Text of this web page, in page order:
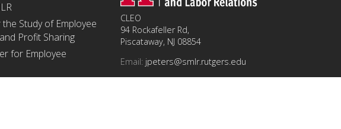
Study of Employee
Profit Sharing
for Employee
CLEO
94 Rockafeller Rd,
Piscataway, NJ 08854
Email: jpeters@smlr.rutgers.edu